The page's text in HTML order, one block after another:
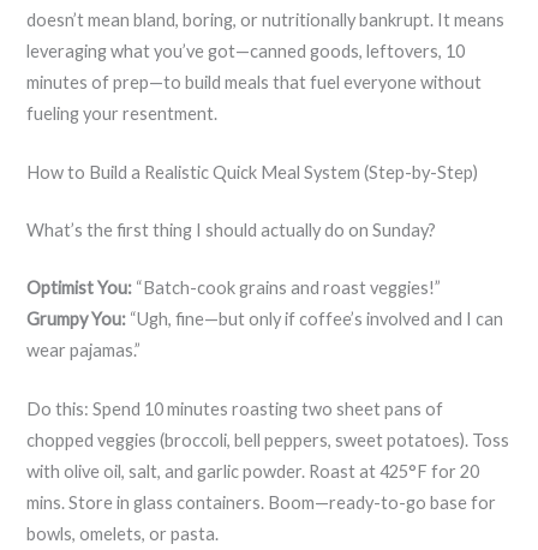
doesn’t mean bland, boring, or nutritionally bankrupt. It means
leveraging what you’ve got—canned goods, leftovers, 10
minutes of prep—to build meals that fuel everyone without
fueling your resentment.
How to Build a Realistic Quick Meal System (Step-by-Step)
What’s the first thing I should actually do on Sunday?
Optimist You: “Batch-cook grains and roast veggies!”
Grumpy You: “Ugh, fine—but only if coffee’s involved and I can
wear pajamas.”
Do this: Spend 10 minutes roasting two sheet pans of
chopped veggies (broccoli, bell peppers, sweet potatoes). Toss
with olive oil, salt, and garlic powder. Roast at 425°F for 20
mins. Store in glass containers. Boom—ready-to-go base for
bowls, omelets, or pasta.